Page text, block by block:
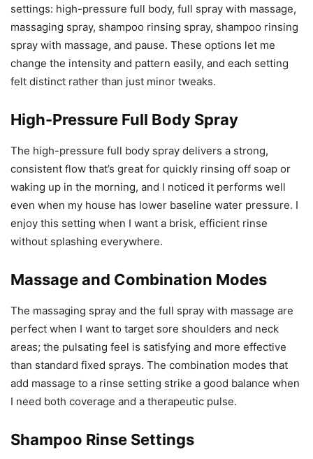
settings: high-pressure full body, full spray with massage,
massaging spray, shampoo rinsing spray, shampoo rinsing
spray with massage, and pause. These options let me
change the intensity and pattern easily, and each setting
felt distinct rather than just minor tweaks.
High-Pressure Full Body Spray
The high-pressure full body spray delivers a strong,
consistent flow that’s great for quickly rinsing off soap or
waking up in the morning, and I noticed it performs well
even when my house has lower baseline water pressure. I
enjoy this setting when I want a brisk, efficient rinse
without splashing everywhere.
Massage and Combination Modes
The massaging spray and the full spray with massage are
perfect when I want to target sore shoulders and neck
areas; the pulsating feel is satisfying and more effective
than standard fixed sprays. The combination modes that
add massage to a rinse setting strike a good balance when
I need both coverage and a therapeutic pulse.
Shampoo Rinse Settings